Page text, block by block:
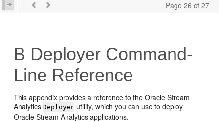
Page 26 of 27
B Deployer Command-
Line Reference
This appendix provides a reference to theOracle Stream
Analytics Deployer utility, which you can use to deploy
Oracle Stream Analytics applications.